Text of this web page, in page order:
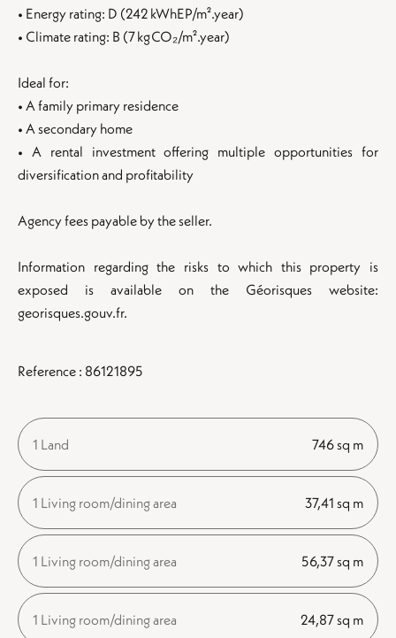
• Energy rating: D (242 kWhEP/m².year)
• Climate rating: B (7 kg CO₂/m².year)
Ideal for:
• A family primary residence
• A secondary home
• A rental investment offering multiple opportunities for
diversification and profitability
Agency fees payable by the seller.
Information regarding the risks to which this property is
exposed is available on the Géorisques website:
georisques.gouv.fr.
Reference : 86121895
1 Land 746 sq m
1 Living room/dining area 37,41 sq m
1 Living room/dining area 56,37 sq m
1 Living room/dining area 24,87 sq m